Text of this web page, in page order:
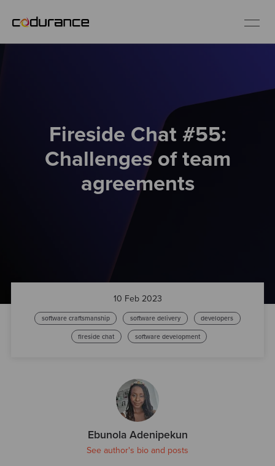
Fireside Chat #55:
Challenges of team
agreements
10 Feb 2023
software craftsmanship software delivery developers
fireside chat software development
Ebunola Adenipekun
See author's bio and posts